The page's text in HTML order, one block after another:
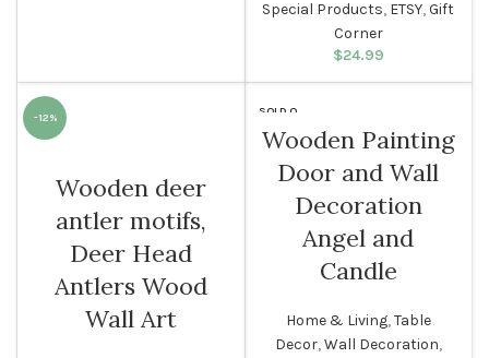
Special Products, ETSY,Gift
Corner
$24.99
-12%
Wooden deer
antler motifs,
Deer Head
Antlers Wood
Wall Art
SOLD O
Wooden Painting
Door and Wall
Decoration
Angel and
Candle
Home & Living,Table
Decor,Wall Decoration,